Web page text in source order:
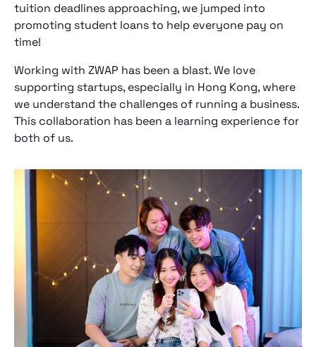
tuition deadlines approaching, we jumped into
promoting student loans to help everyone pay on
time!
Working with ZWAP has been a blast. We love
supporting startups, especially in Hong Kong, where
we understand the challenges of running a business.
This collaboration has been a learning experience for
both of us.